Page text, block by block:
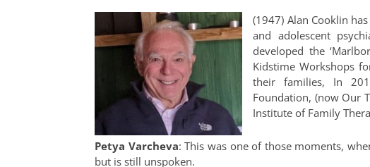
(1947) Alan Cooklin
and adolescent
developed the
Kidstime Workshops
their families, In
Foundation, (now Our
Institute of Family
Petya Varcheva: This was one of those moments,
but is still unspoken.